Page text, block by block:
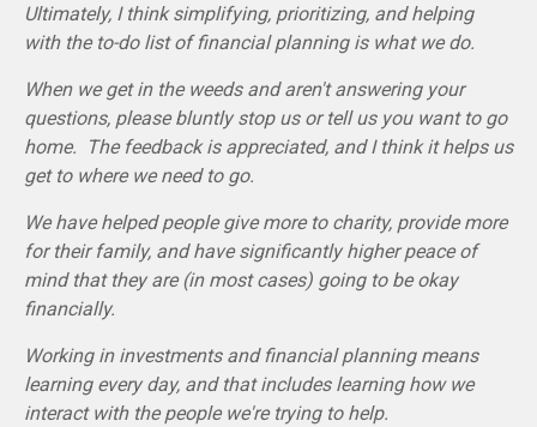
Ultimately, I think simplifying, prioritizing, and helping
with the to-do list of financial planning is what we do.
When we get in the weeds and aren't answering your
questions, please bluntly stop us or tell us you want to go
home. The feedback is appreciated, and I think it helps us
get to where we need to go.
We have helped people give more to charity, provide more
for their family, and have significantly higher peace of
mind that they are (in most cases) going to be okay
financially.
Working in investments and financial planning means
learning every day, and that includes learning how we
interact with the people we're trying to help.